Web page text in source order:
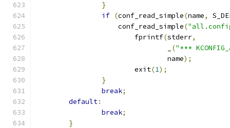
}
if (conf_read_simple(name,
		    conf_read_simple
(
			fprintf
(stderr,
("***
				name
);
			exit
(1);
}
break;
default:
break;
}